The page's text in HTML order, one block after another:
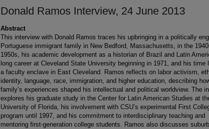
Donald Ramos Interview, 24 June 2013
Abstract
This interview with Donald Ramos traces his upbringing in a politically
Portuguese immigrant family in New Bedford, Massachusetts, in the
1950s, his academic development as a historian of Brazil and Latin
long career at Cleveland State University beginning in 1971, and his time
a faculty enclave in East Cleveland. Ramos reflects on labor activism,
identity, language, race, immigration, and higher education, describing
family’s experiences shaped his intellectual and political worldview. The
explores his graduate study in the Center for Latin American Studies at
University of Florida, his involvement with CSU’s experimental First
program until 1997, and his commitment to interdisciplinary teaching and
mentoring first-generation college students. Ramos also discusses